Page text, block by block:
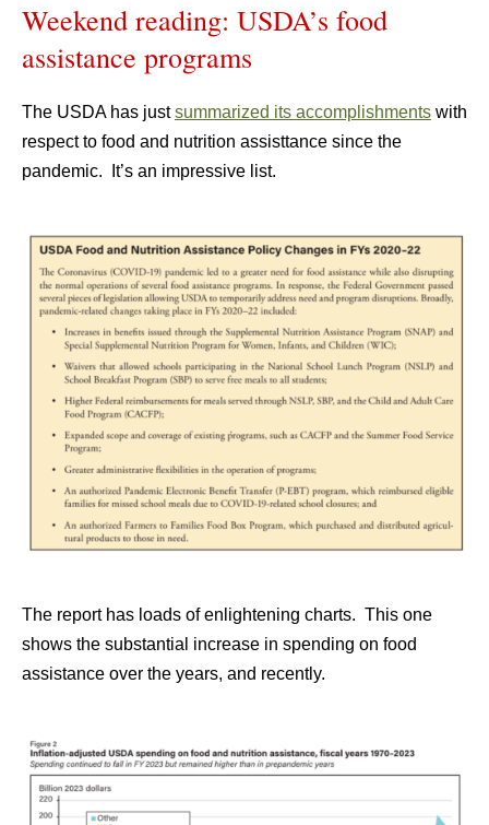
Weekend reading: USDA’s food
assistance programs
The USDA has justsummarized its accomplishments with
respect to food and nutrition assisttance since the
pandemic. It’s an impressive list.
The report has loads of enlightening charts. This one
shows the substantial increase in spending on food
assistance over the years, and recently.